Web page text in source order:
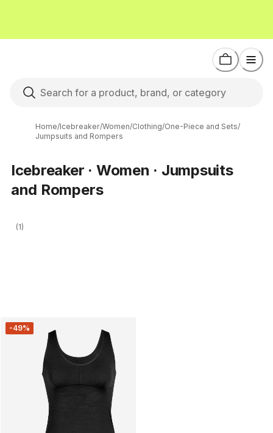
Home/Icebreaker/Women/Clothing/One-Piece and Sets/
Jumpsuits and Rompers
Icebreaker · Women · Jumpsuits
and Rompers
(1)
-49%